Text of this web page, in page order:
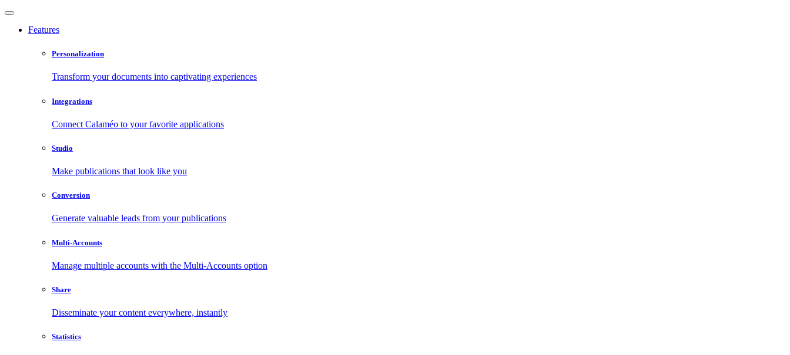
Features
Personalization
Transform your documents into captivating experiences
Integrations
Connect Calaméo to your favorite applications
Studio
Make publications that look like you
Conversion
Generate valuable leads from your publications
Multi-Accounts
Manage multiple accounts with the Multi-Accounts option
Share
Disseminate your content everywhere, instantly
Statistics